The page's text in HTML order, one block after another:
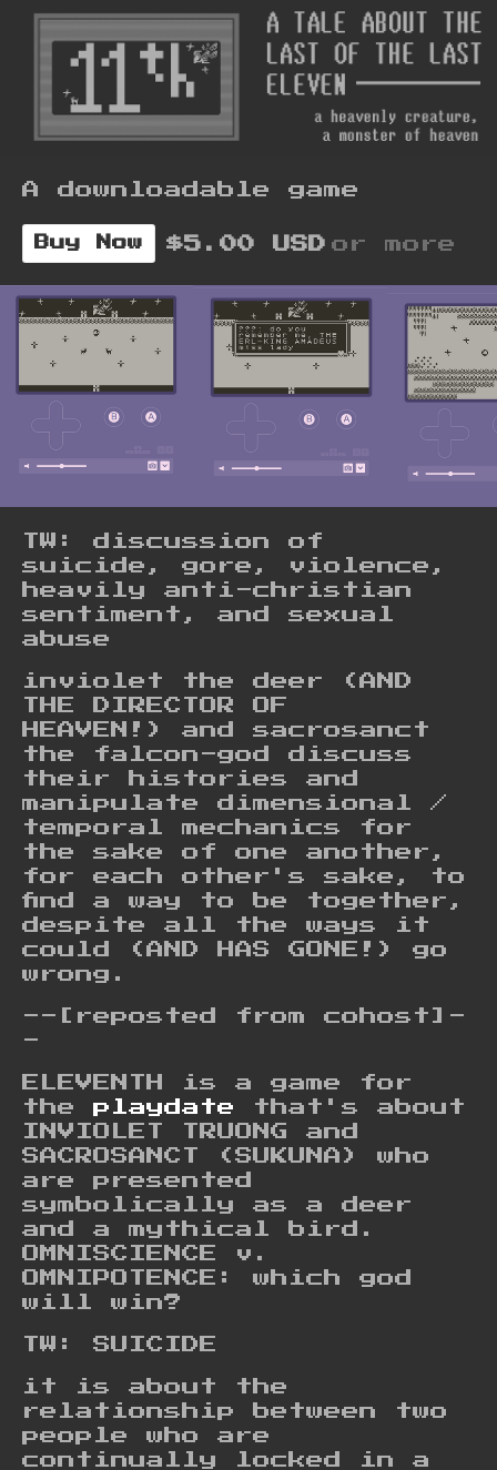
A downloadable game
Buy Now $5.00 USD or more
TW: discussion of
suicide, gore, violence,
heavily anti-christian
sentiment, and sexual
abuse
inviolet the deer (AND
THE DIRECTOR OF
HEAVEN!) and sacrosanct
the falcon-god discuss
their histories and
manipulate dimensional /
temporal mechanics for
the sake of one another,
for each other's sake, to
find a way to be together,
despite all the ways it
could (AND HAS GONE!) go
wrong.
--[reposted from cohost]-
-
ELEVENTH is a game for
the playdate
that's about
INVIOLET TRUONG and
SACROSANCT (SUKUNA) who
are presented
symbolically as a deer
and a mythical bird.
OMNISCIENCE v.
OMNIPOTENCE: which god
will win?
TW: SUICIDE
it is about the
relationship between two
people who are
continually locked in a